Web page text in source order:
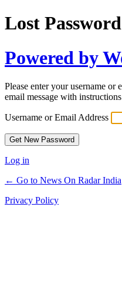
Lost Password
Powered by
Please enter your username or
email message with
Username or Email Address
Log in
← Go to News On Radar India
Privacy Policy